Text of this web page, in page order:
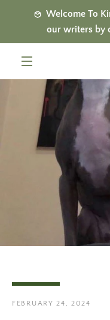
Welcome To
our writers by
FEBRUARY 24, 2024